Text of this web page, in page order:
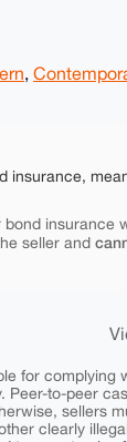
,
insurance,
insurance
seller and
for
Peer-to-peer
sellers
clearly